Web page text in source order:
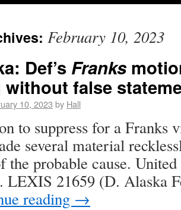
February 10, 2023
Def’s Franks
without false
10, 2023 by Hall
to suppress for a Franks
several material
the probable cause.
LEXIS 21659 (D. Alaska
reading →